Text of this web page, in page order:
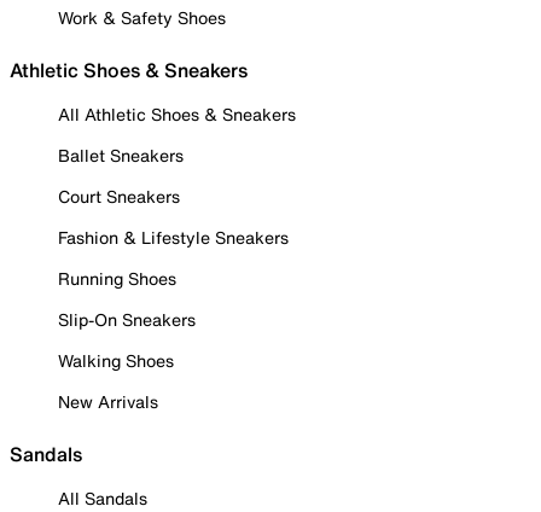
Work & Safety Shoes
Athletic Shoes & Sneakers
All Athletic Shoes & Sneakers
Ballet Sneakers
Court Sneakers
Fashion & Lifestyle Sneakers
Running Shoes
Slip-On Sneakers
Walking Shoes
New Arrivals
Sandals
All Sandals